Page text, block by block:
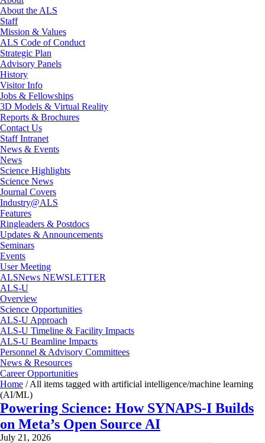
About the ALS
Staff
Mission & Values
ALS Code of Conduct
Strategic Plan
Advisory Panels
History
Visitor Info
Jobs & Fellowships
3D Models & Virtual Reality
Reports & Brochures
Contact Us
Staff Intranet
News & Events
News
Science Highlights
Science News
Journal Covers
Industry@ALS
Features
Ringleaders & Postdocs
Updates & Announcements
Seminars
Events
User Meeting
ALSNews NEWSLETTER
ALS-U
Overview
Science Opportunities
ALS-U Approach
ALS-U Timeline & Facility Impacts
ALS-U Beamline Impacts
Personnel & Advisory Committees
News & Resources
Career Opportunities
Home /All items tagged with artificial intelligence/machine learning
(AI/ML)
Powering Science: How SYNAPS-I Builds
on Meta’s Open Source AI
July 21, 2026